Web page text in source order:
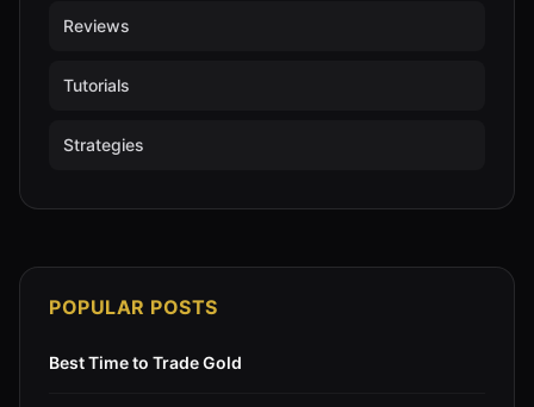
Reviews
Tutorials
Strategies
POPULAR POSTS
Best Time to Trade Gold